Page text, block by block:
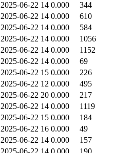
2025-06-22 14 0.000 344
2025-06-22 14 0.000 610
2025-06-22 14 0.000 584
2025-06-22 14 0.000 1056
2025-06-22 14 0.000 1152
2025-06-22 14 0.000 69
2025-06-22 15 0.000 226
2025-06-22 12 0.000 495
2025-06-22 20 0.000 217
2025-06-22 14 0.000 1119
2025-06-22 15 0.000 184
2025-06-22 16 0.000 49
2025-06-22 14 0.000 157